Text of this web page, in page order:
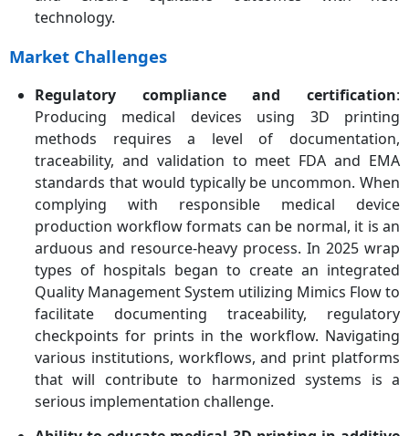
technology.
Market Challenges
Regulatory compliance and certification:
Producing medical devices using 3D printing
methods requires a level of documentation,
traceability, and validation to meet FDA and EMA
standards that would typically be uncommon. When
complying with responsible medical device
production workflow formats can be normal, it is an
arduous and resource-heavy process. In 2025 wrap
types of hospitals began to create an integrated
Quality Management System utilizing Mimics Flow to
facilitate documenting traceability, regulatory
checkpoints for prints in the workflow. Navigating
various institutions, workflows, and print platforms
that will contribute to harmonized systems is a
serious implementation challenge.